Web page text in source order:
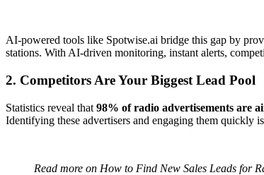
AI-powered tools like Spotwise.ai bridge this gap by
stations. With AI-driven monitoring, instant alerts,
2. Competitors Are Your Biggest Lead Pool
Statistics reveal that 98% of radio advertisements are
Identifying these advertisers and engaging them quickly
Read more on How to Find New Sales Leads for